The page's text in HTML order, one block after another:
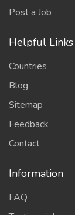
Post a Job
Helpful Links
Countries
Blog
Sitemap
Feedback
Contact
Information
FAQ